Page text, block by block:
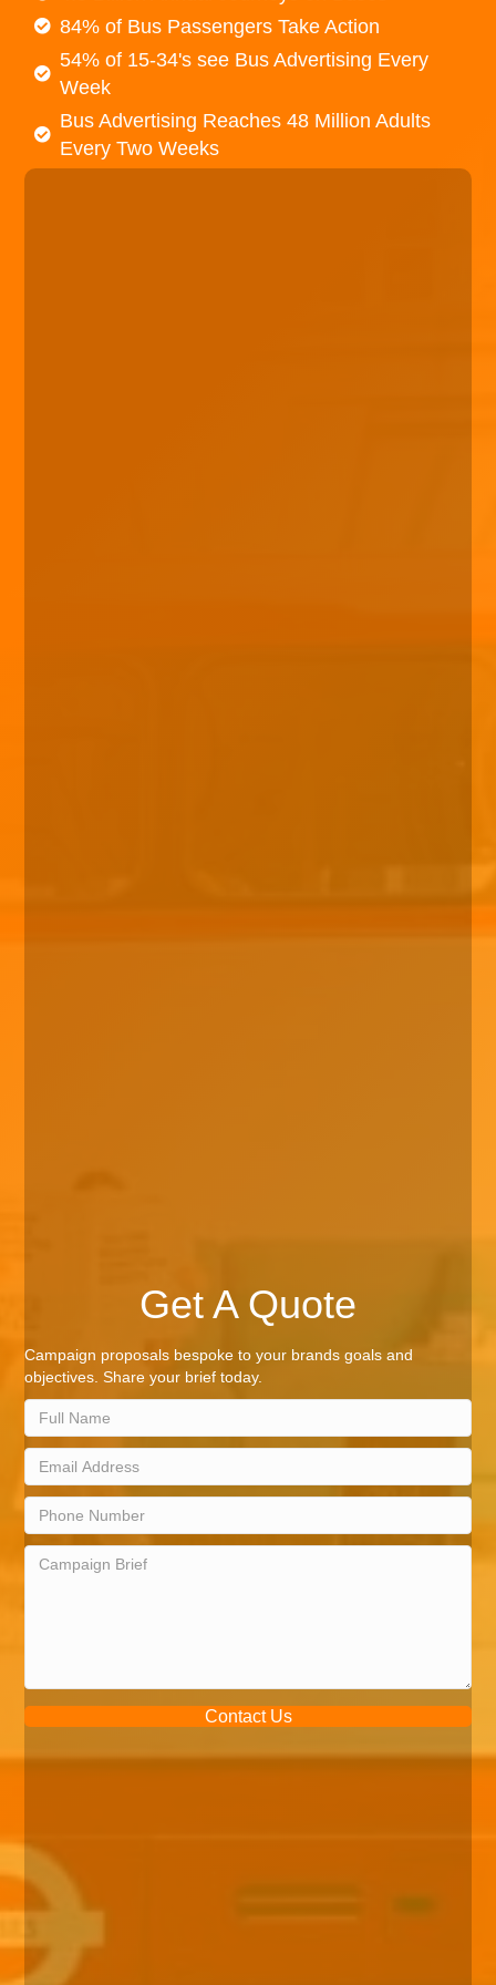
84% of Bus Passengers Take Action
54% of 15-34's see Bus Advertising Every
Week
Bus Advertising Reaches 48 Million Adults
Every Two Weeks
Get A Quote
Campaign proposals bespoke to your brands goals and
objectives. Share your brief today.
Contact Us